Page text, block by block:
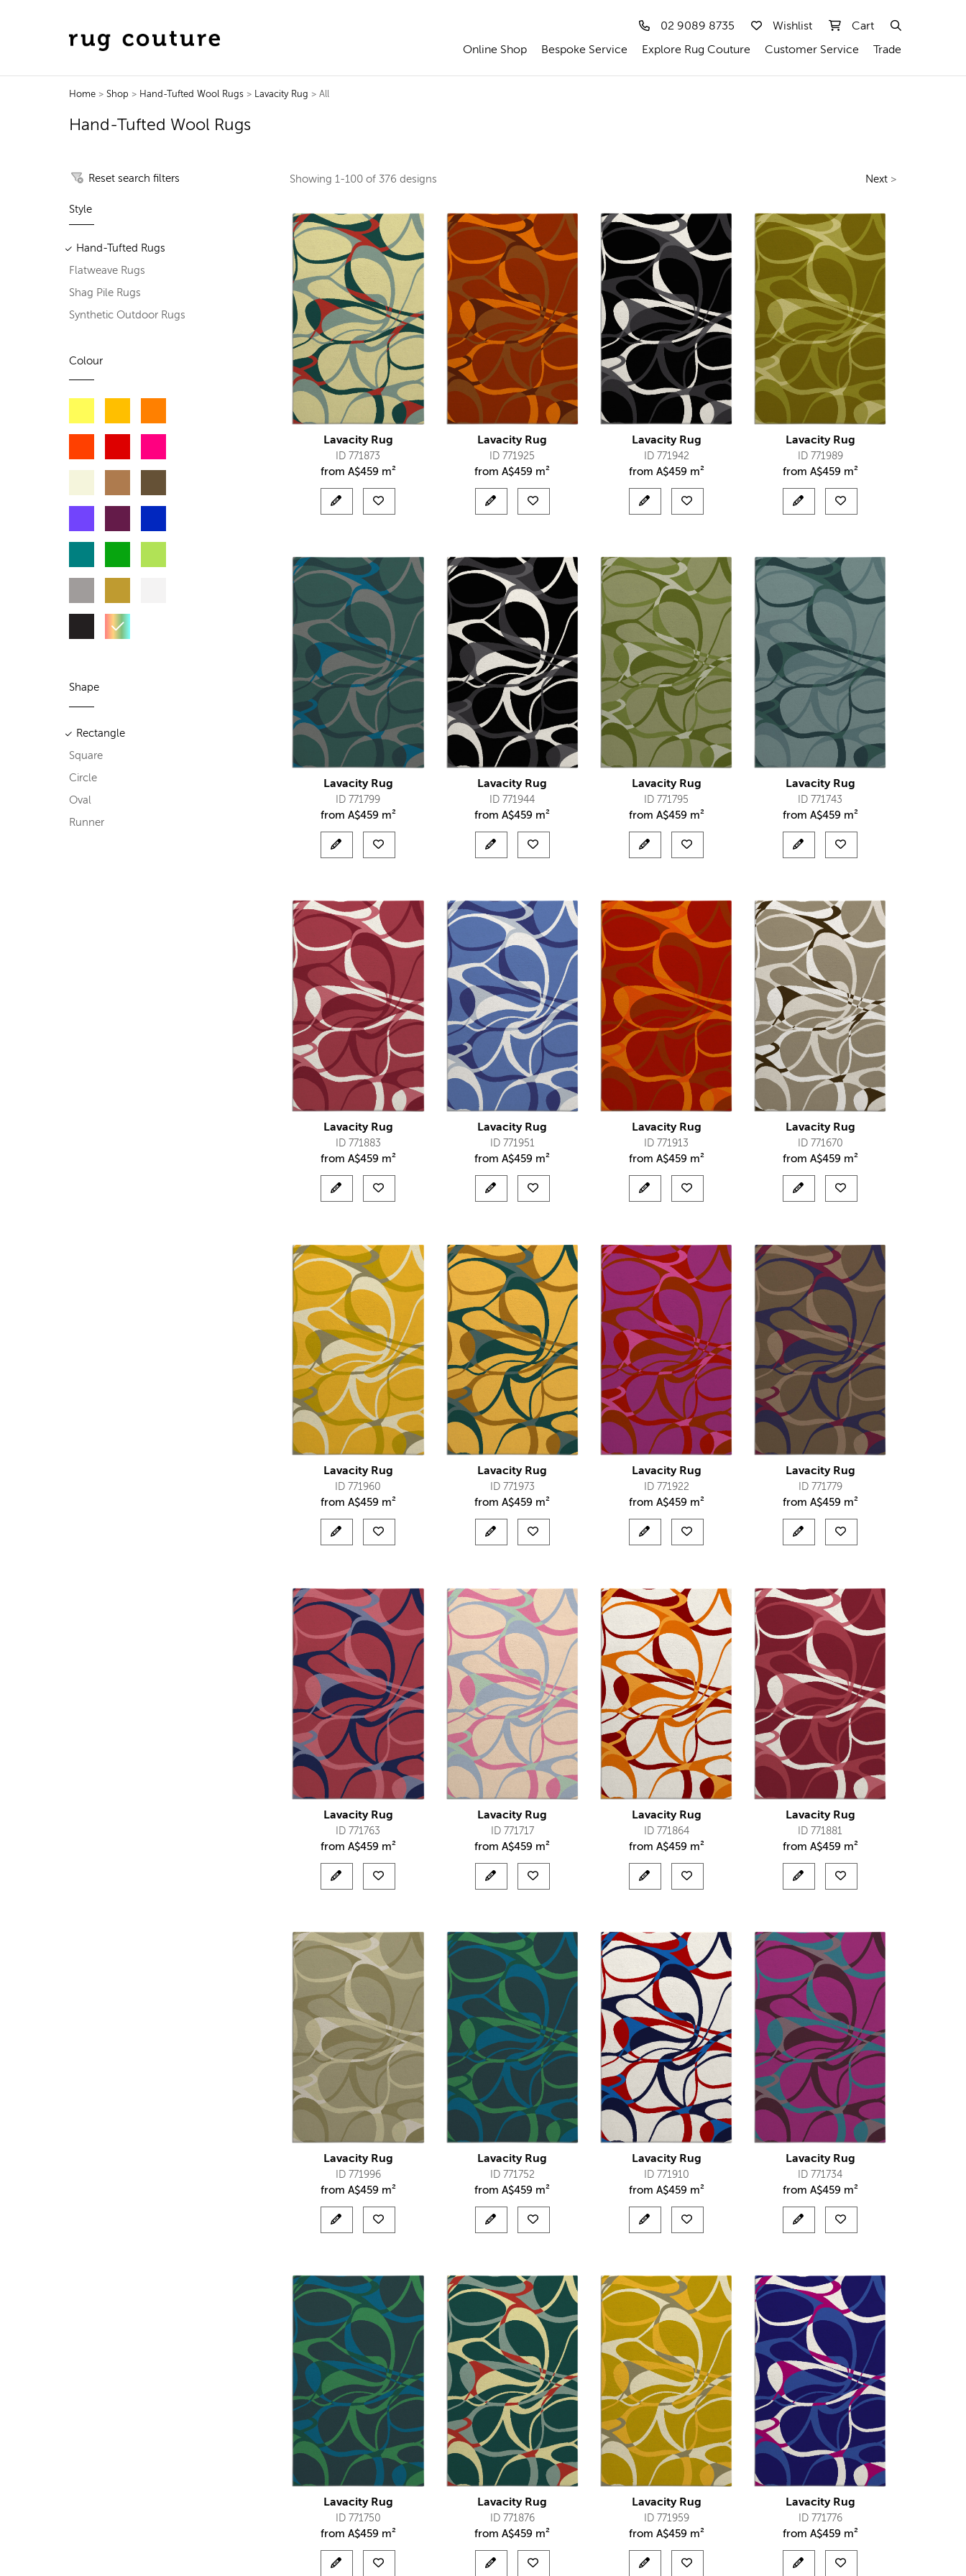
02 9089 8735 Wishlist Cart
Online Shop Bespoke Service Explore Rug Couture Customer Service Trade
Home> Shop > Hand-Tufted Wool Rugs > Lavacity Rug > All
Hand-Tufted Wool Rugs
Reset search filters
Style
Hand-Tufted Rugs
Flatweave Rugs
Shag Pile Rugs
Synthetic Outdoor Rugs
Colour
Shape
Rectangle
Square
Circle
Oval
Runner
Showing1-100 of 376designs Next >
Lavacity Rug
ID 771873
from A$459 m²
Lavacity Rug
ID 771925
fromA$459 m²
Lavacity Rug
ID 771942
from A$459 m²
Lavacity Rug
ID 771989
from A$459 m²
Lavacity Rug
ID 771799
from A$459 m²
Lavacity Rug
ID 771944
fromA$459 m²
Lavacity Rug
ID 771795
from A$459 m²
Lavacity Rug
ID 771743
from A$459 m²
Lavacity Rug
ID 771883
from A$459 m²
Lavacity Rug
ID 771951
fromA$459 m²
Lavacity Rug
ID 771913
from A$459 m²
Lavacity Rug
ID 771670
from A$459 m²
Lavacity Rug
ID 771960
from A$459 m²
Lavacity Rug
ID 771973
fromA$459 m²
Lavacity Rug
ID 771922
from A$459 m²
Lavacity Rug
ID 771779
from A$459 m²
Lavacity Rug
ID 771763
from A$459 m²
Lavacity Rug
ID 771717
fromA$459 m²
Lavacity Rug
ID 771864
from A$459 m²
Lavacity Rug
ID 771881
from A$459 m²
Lavacity Rug
ID 771996
from A$459 m²
Lavacity Rug
ID 771752
fromA$459 m²
Lavacity Rug
ID 771910
from A$459 m²
Lavacity Rug
ID 771734
from A$459 m²
Lavacity Rug
ID 771750
from A$459 m²
Lavacity Rug
ID 771876
fromA$459 m²
Lavacity Rug
ID 771959
from A$459 m²
Lavacity Rug
ID 771776
from A$459 m²